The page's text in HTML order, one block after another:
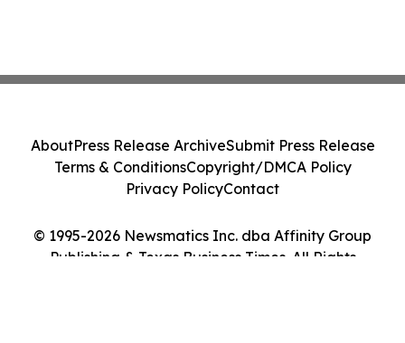
© 1995-2026 Newsmatics Inc. dba Affinity Group
Publishing & Texas Business Times. All Rights
AboutPress Release ArchiveSubmit Press Release
Terms & ConditionsCopyright/DMCA Policy
Privacy PolicyContact